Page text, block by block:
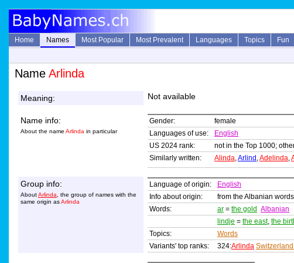
Home Names Most Popular Most Prevalent Languages Topics Fun
Name Arlinda
Meaning: Not available
Name info:
About the name Arlinda in particular
Gender:
female
Languages of use:
English
US 2024 rank:
not in the Top 1000;
Similarly written:
Alinda,Arlind ,Adelinda,
Group info:
AboutArlinda , the group of names with the
same origin asArlinda
Language of origin:
English
Info about origin:
from the Albanian
Words:
ar = the gold Albanian
lindje = the east, the
Topics:
Words
Variants' top ranks:
324:Arlinda